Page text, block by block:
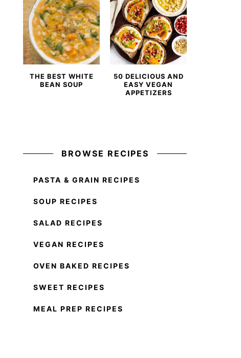
THE BEST WHITE
BEAN SOUP
50 DELICIOUS AND
EASY VEGAN
APPETIZERS
BROWSE RECIPES
PASTA & GRAIN RECIPES
SOUP RECIPES
SALAD RECIPES
VEGAN RECIPES
OVEN BAKED RECIPES
SWEET RECIPES
MEAL PREP RECIPES